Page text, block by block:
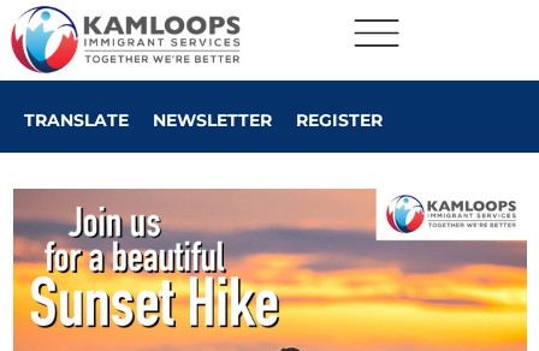
TRANSLATE NEWSLETTER REGISTER